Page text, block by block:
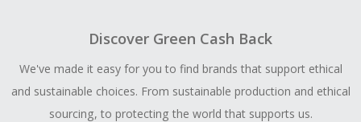
Discover Green Cash Back
We've made it easy for you to find brands that support ethical
and sustainable choices. From sustainable production and ethical
sourcing, to protecting the world that supports us.